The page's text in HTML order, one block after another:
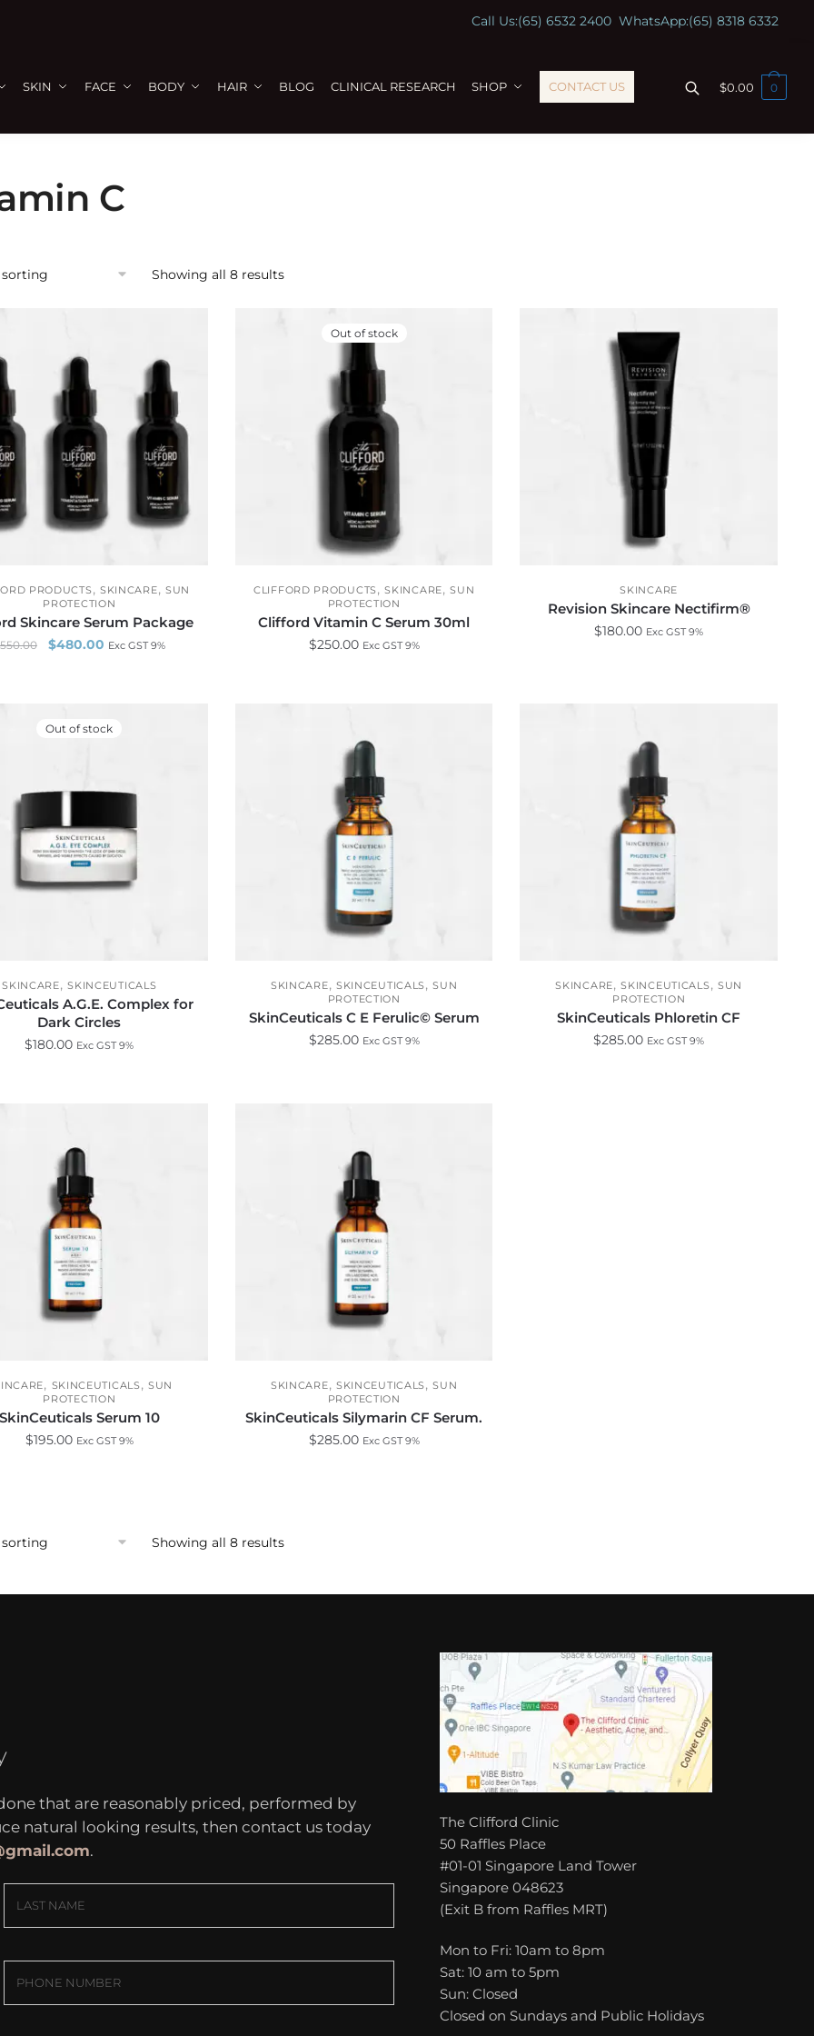
Call Us:(65) 6532 2400WhatsApp:(65) 8318 6332
SKIN FACE BODY HAIR BLOG CLINICAL RESEARCH SHOP CONTACT US $0.00 0
C
Showing all 8 results
PRODUCTS, SKINCARE, SUN
PROTECTION
Skincare Serum Package
550.00 $480.00 Exc GST 9%
Out of stock
CLIFFORD PRODUCTS,SKINCARE,SUN
PROTECTION
Clifford Vitamin C Serum 30ml
$250.00 Exc GST 9%
SKINCARE
Revision Skincare Nectifirm®
$180.00 Exc GST 9%
Out of stock
SKINCARE,SKINCEUTICALS
A.G.E. Complex for
Dark Circles
$180.00 Exc GST 9%
SKINCARE, SKINCEUTICALS,SUN
PROTECTION
SkinCeuticals C E Ferulic© Serum
$285.00 Exc GST 9%
SKINCARE,SKINCEUTICALS, SUN
PROTECTION
SkinCeuticals Phloretin CF
$285.00 Exc GST 9%
, SKINCEUTICALS,SUN
PROTECTION
Serum 10
$195.00 Exc GST 9%
SKINCARE, SKINCEUTICALS,SUN
PROTECTION
SkinCeuticals Silymarin CF Serum.
$285.00 Exc GST 9%
Showing all 8 results
that are reasonably priced, performed by
natural looking results, then contact us today
.
The Clifford Clinic
50 Raffles Place
#01-01 Singapore Land Tower
Singapore 048623
(Exit B from Raffles MRT)
Mon to Fri: 10am to 8pm
Sat: 10 am to 5pm
Sun: Closed
Closed on Sundays and Public Holidays